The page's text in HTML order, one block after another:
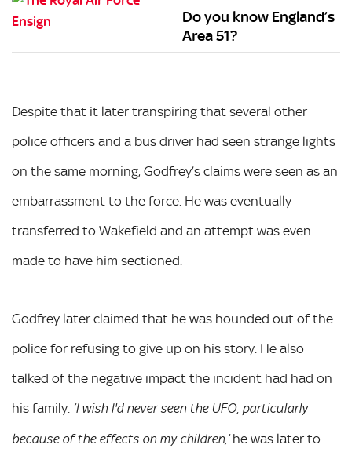
Do you know England’s
Area 51?
Despite that it later transpiring that several other
police officers and a bus driver had seen strange lights
on the same morning, Godfrey’s claims were seen as an
embarrassment to the force. He was eventually
transferred to Wakefield and an attempt was even
made to have him sectioned.
Godfrey later claimed that he was hounded out of the
police for refusing to give up on his story. He also
talked of the negative impact the incident had had on
his family. ’I wish I'd never seen the UFO, particularly
because of the effects on my children,’he was later to